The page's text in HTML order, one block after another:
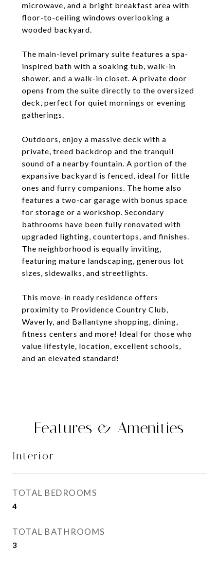
microwave, and a bright breakfast area with
floor-to-ceiling windows overlooking a
wooded backyard.
The main-level primary suite features a spa-
inspired bath with a soaking tub, walk-in
shower, and a walk-in closet. A private door
opens from the suite directly to the oversized
deck, perfect for quiet mornings or evening
gatherings.
Outdoors, enjoy a massive deck with a
private, treed backdrop and the tranquil
sound of a nearby fountain. A portion of the
expansive backyard is fenced, ideal for little
ones and furry companions. The home also
features a two-car garage with bonus space
for storage or a workshop. Secondary
bathrooms have been fully renovated with
upgraded lighting, countertops, and finishes.
The neighborhood is equally inviting,
featuring mature landscaping, generous lot
sizes, sidewalks, and streetlights.
This move-in ready residence offers
proximity to Providence Country Club,
Waverly, and Ballantyne shopping, dining,
fitness centers and more! Ideal for those who
value lifestyle, location, excellent schools,
and an elevated standard!
Features & Amenities
Interior
TOTAL BEDROOMS
4
TOTAL BATHROOMS
3